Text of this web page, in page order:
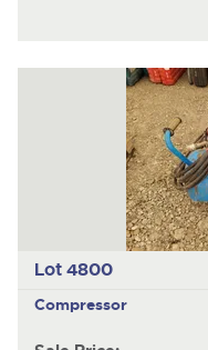
Lot 4800
Compressor